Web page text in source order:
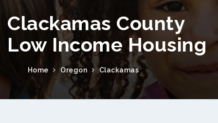
Clackamas County
Low Income Housing
Home Oregon Clackamas